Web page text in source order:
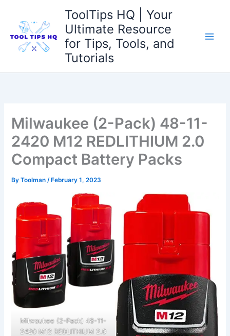
content
ToolTips HQ | Your
Ultimate Resource
for Tips, Tools, and
Tutorials
Milwaukee (2-Pack) 48-11-
2420 M12 REDLITHIUM 2.0
Compact Battery Packs
ByToolman/ February 1, 2023
Milwaukee (2-Pack) 48-11-
2420 M12 REDLITHIUM 2.0